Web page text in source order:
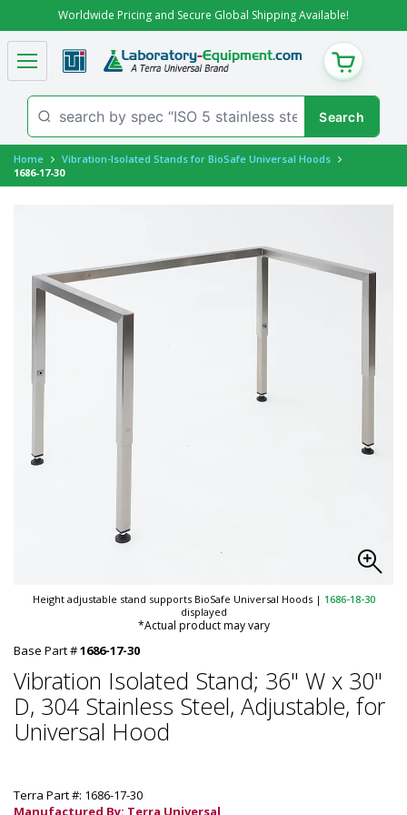
Worldwide Pricing and Secure Global Shipping Available!
CART
Home
Vibration-Isolated Stands for BioSafe Universal Hoods
1686-17-30
Height adjustable stand supports BioSafe Universal Hoods | 1686-18-30
displayed
*Actual product may vary
Base Part #1686-17-30
Vibration Isolated Stand; 36" W x 30"
D, 304 Stainless Steel, Adjustable, for
Universal Hood
Terra Part #: 1686-17-30
Manufactured By: Terra Universal